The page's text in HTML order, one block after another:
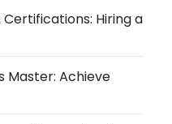
Hiring a
Master: Achieve